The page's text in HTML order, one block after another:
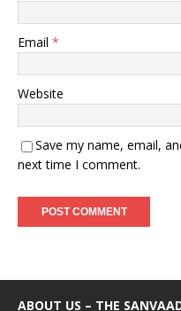
Email *
Website
Save my name, email,
next time I comment.
ABOUT US – THE